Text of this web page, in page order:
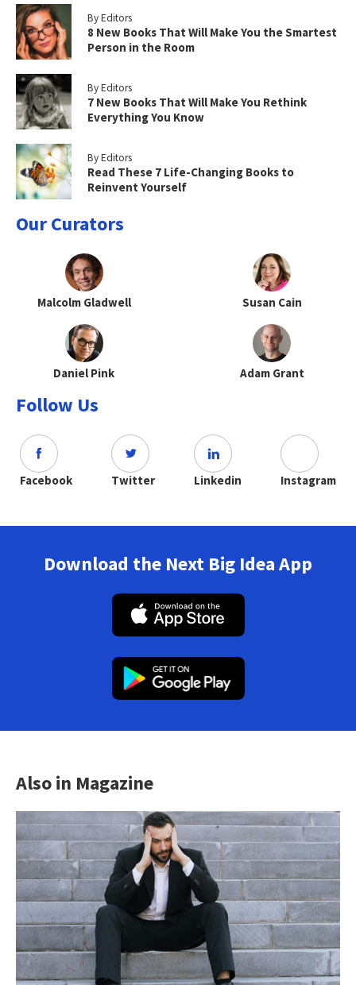
By Editors
8 New Books That Will Make You the Smartest
Person in the Room
By Editors
7 New Books That Will Make You Rethink
Everything You Know
By Editors
Read These 7 Life-Changing Books to
Reinvent Yourself
Our Curators
Malcolm Gladwell Susan Cain
Daniel Pink Adam Grant
Follow Us
Facebook Twitter Linkedin Instagram
Download the Next Big Idea App
Also in Magazine